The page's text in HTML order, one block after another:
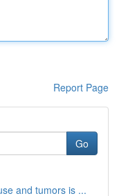
Report Page
Go
and tumors is ...